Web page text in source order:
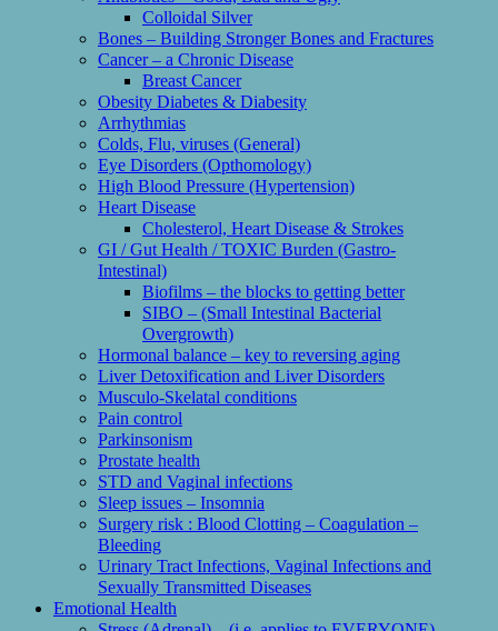
Colloidal Silver
Bones – Building Stronger Bones and Fractures
Cancer – a Chronic Disease
Breast Cancer
Obesity Diabetes & Diabesity
Arrhythmias
Colds, Flu, viruses (General)
Eye Disorders (Opthomology)
High Blood Pressure (Hypertension)
Heart Disease
Cholesterol, Heart Disease & Strokes
GI / Gut Health / TOXIC Burden (Gastro-
Intestinal)
Biofilms – the blocks to getting better
SIBO – (Small Intestinal Bacterial
Overgrowth)
Hormonal balance – key to reversing aging
Liver Detoxification and Liver Disorders
Musculo-Skelatal conditions
Pain control
Parkinsonism
Prostate health
STD and Vaginal infections
Sleep issues – Insomnia
Surgery risk : Blood Clotting – Coagulation –
Bleeding
Urinary Tract Infections, Vaginal Infections and
Sexually Transmitted Diseases
Emotional Health